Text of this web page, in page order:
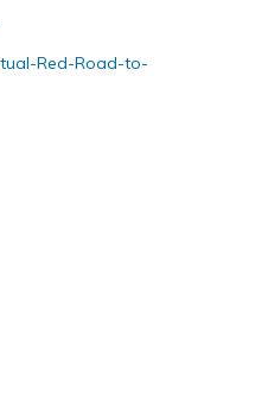
Red-Road-to-